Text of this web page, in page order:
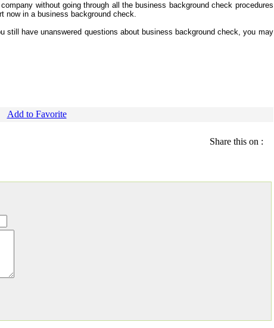
without going through all the business background check procedures
now in a business background check.
have unanswered questions about business background check, you may
Add to Favorite
Share this on :